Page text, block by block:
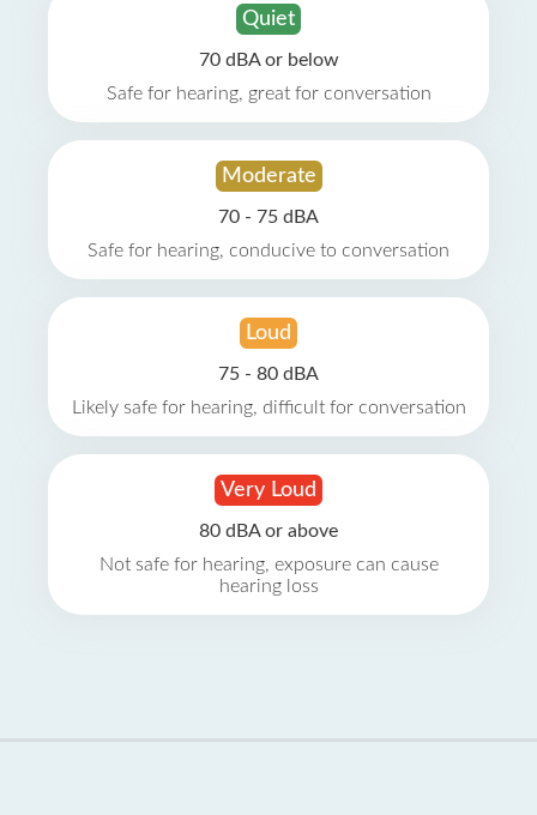
Quiet
70 dBA or below
Safe for hearing, great for conversation
Moderate
70 - 75 dBA
Safe for hearing, conducive to conversation
Loud
75 - 80 dBA
Likely safe for hearing, difficult for conversation
Very Loud
80 dBA or above
Not safe for hearing, exposure can cause
hearing loss